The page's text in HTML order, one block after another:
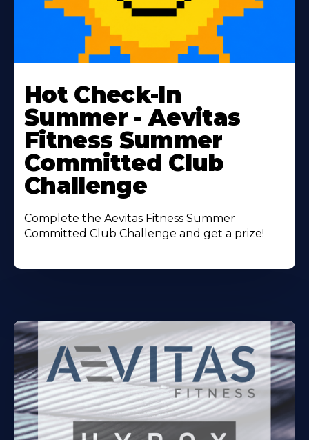
More
About
Hot Check-In
Summer - Aevitas
Fitness Summer
Committed Club
Challenge
Complete the Aevitas Fitness Summer
Committed Club Challenge and get a prize!